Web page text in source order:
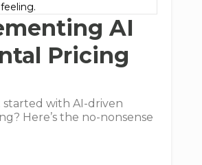
AI
Pricing
started with AI-driven
Here’s the no-nonsense